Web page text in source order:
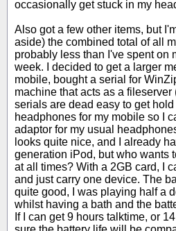
occasionally get stuck in my
Also got a few other items, but
aside) the combined total of all
probably less than I've spent on
week. I decided to get a larger
mobile, bought a serial for
machine that acts as a
serials are dead easy to get
headphones for my mobile so I
adaptor for my usual
looks quite nice, and I already
generation iPod, but who wants
at all times? With a 2GB card, I
and just carry one device. The
quite good, I was playing half a
whilst having a bath and the
If I can get 9 hours talktime, or